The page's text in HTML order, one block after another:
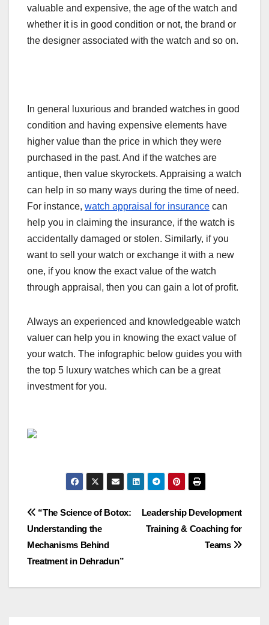
valuable and expensive, the age of the watch and
whether it is in good condition or not, the brand or
the designer associated with the watch and so on.
In general luxurious and branded watches in good
condition and having expensive elements have
higher value than the price in which they were
purchased in the past. And if the watches are
antique, then value skyrockets. Appraising a watch
can help in so many ways during the time of need.
For instance, watch appraisal for insurance can
help you in claiming the insurance, if the watch is
accidentally damaged or stolen. Similarly, if you
want to sell your watch or exchange it with a new
one, if you know the exact value of the watch
through appraisal, then you can gain a lot of profit.
Always an experienced and knowledgeable watch
valuer can help you in knowing the exact value of
your watch. The infographic below guides you with
the top 5 luxury watches which can be a great
investment for you.
Post
navigation
Leadership Development
Training & Coaching for
Teams
“The Science of Botox:
Understanding the
Mechanisms Behind
Treatment in Dehradun”